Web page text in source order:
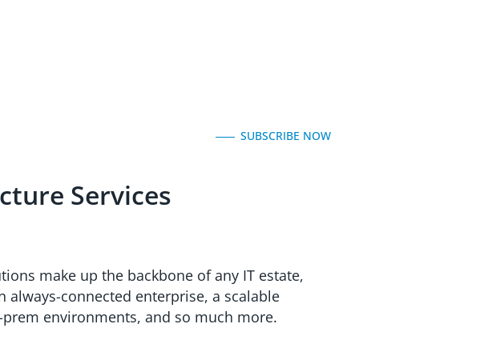
SUBSCRIBE NOW
Services
make up the backbone of any IT estate,
connected enterprise, a scalable
environments, and so much more.